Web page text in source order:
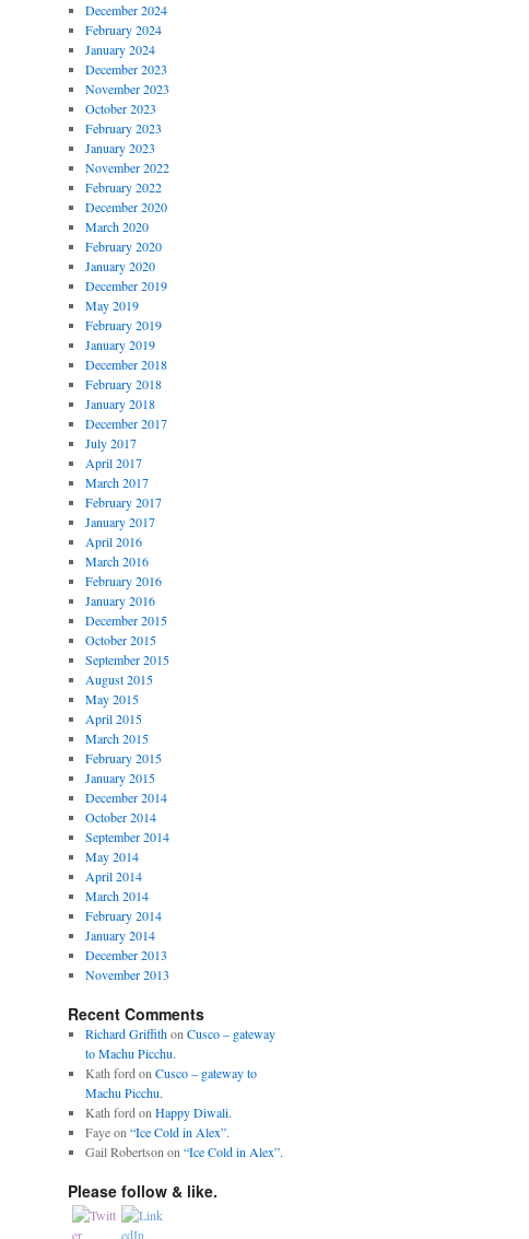
December 2024
February 2024
January 2024
December 2023
November 2023
October 2023
February 2023
January 2023
November 2022
February 2022
December 2020
March 2020
February 2020
January 2020
December 2019
May 2019
February 2019
January 2019
December 2018
February 2018
January 2018
December 2017
July 2017
April 2017
March 2017
February 2017
January 2017
April 2016
March 2016
February 2016
January 2016
December 2015
October 2015
September 2015
August 2015
May 2015
April 2015
March 2015
February 2015
January 2015
December 2014
October 2014
September 2014
May 2014
April 2014
March 2014
February 2014
January 2014
December 2013
November 2013
Recent Comments
Richard Griffithon Cusco – gateway
to Machu Picchu.
Kath ford on Cusco – gateway to
Machu Picchu.
Kath ford on Happy Diwali.
Fayeon “Ice Cold in Alex”.
Gail Robertson on “Ice Cold in Alex”.
Please follow & like.